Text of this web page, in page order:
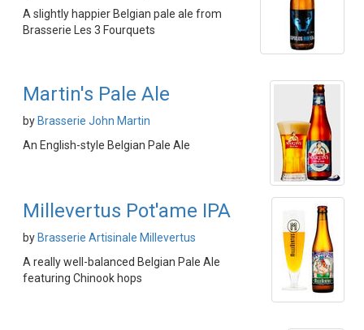
A slightly happier Belgian pale ale from
Brasserie Les 3 Fourquets
Martin's Pale Ale
by Brasserie John Martin
An English-style Belgian Pale Ale
Millevertus Pot'ame IPA
by Brasserie Artisinale Millevertus
A really well-balanced Belgian Pale Ale
featuring Chinook hops